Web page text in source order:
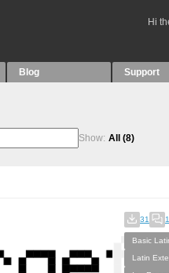
Hi
Blog Support
Show: All (8)
31 1
Basic
Latin